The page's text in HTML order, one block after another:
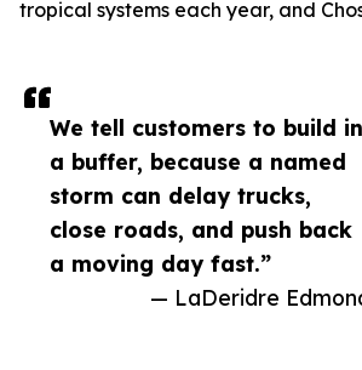
We tell customers to build in
a buffer, because a named
storm can delay trucks,
close roads, and push back
a moving day fast.”
— LaDeridre
tropical systems each year, and